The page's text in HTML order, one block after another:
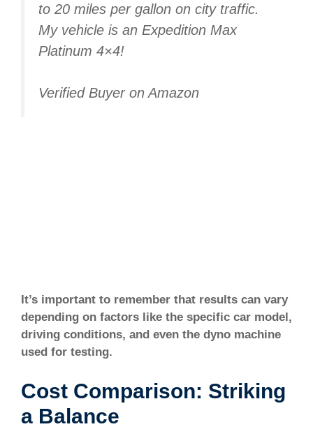
to 20 miles per gallon on city traffic.
My vehicle is an Expedition Max
Platinum 4×4!
Verified Buyer on Amazon
It’s important to remember that results can vary
depending on factors like the specific car model,
driving conditions, and even the dyno machine
used for testing.
Cost Comparison: Striking
a Balance